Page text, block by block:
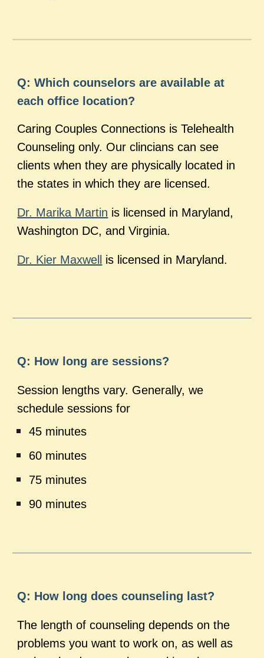
Q: Which counselors are available at
each office location?
Caring Couples Connections is Telehealth
Counseling only. Our clincians can see
clients when they are physically located in
the states in which they are licensed.
Dr. Marika Martin is licensed in Maryland,
Washington DC, and Virginia.
Dr. Kier Maxwell is licensed in Maryland.
Q: How long are sessions?
Session lengths vary. Generally, we
schedule sessions for
45 minutes
60 minutes
75 minutes
90 minutes
Q: How long does counseling last?
The length of counseling depends on the
problems you want to work on, as well as